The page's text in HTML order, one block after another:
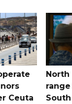
Ceuta
North